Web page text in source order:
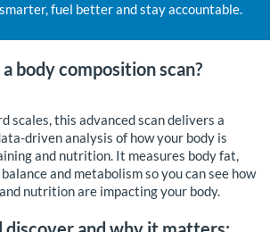
fuel better and stay accountable.
body composition scan?
scales, this advanced scan delivers a
driven analysis of how your body is
and nutrition. It measures body fat,
and metabolism so you can see how
nutrition are impacting your body.